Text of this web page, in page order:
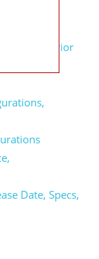
Edition
Interior
Date, Specs,